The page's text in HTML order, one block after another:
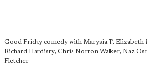
Good Friday comedy with Marysia T, Elizabeth
Richard Hardisty, Chris Norton Walker, Naz
Fletcher